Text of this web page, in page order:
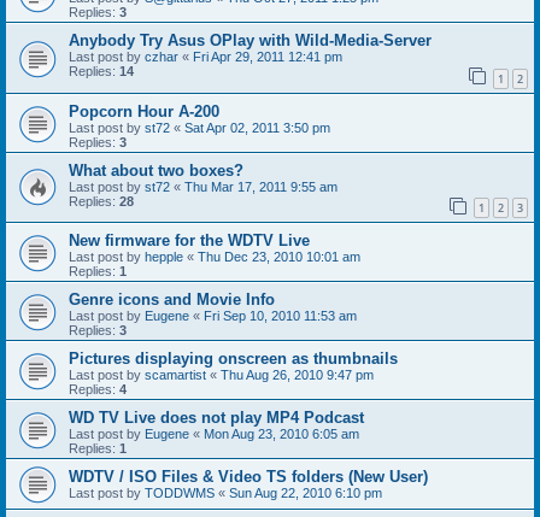
Replies: 3
Anybody Try Asus OPlay with Wild-Media-Server
Last post by czhar « Fri Apr 29, 2011 12:41 pm
Replies: 14 1 2
Popcorn Hour A-200
Last post by st72 « Sat Apr 02, 2011 3:50 pm
Replies: 3
What about two boxes?
Last post by st72 « Thu Mar 17, 2011 9:55 am
Replies: 28 1 2 3
New firmware for the WDTV Live
Last post by hepple « Thu Dec 23, 2010 10:01 am
Replies: 1
Genre icons and Movie Info
Last post by Eugene « Fri Sep 10, 2010 11:53 am
Replies: 3
Pictures displaying onscreen as thumbnails
Last post by scamartist « Thu Aug 26, 2010 9:47 pm
Replies: 4
WD TV Live does not play MP4 Podcast
Last post by Eugene « Mon Aug 23, 2010 6:05 am
Replies: 1
WDTV / ISO Files & Video TS folders (New User)
Last post by TODDWMS « Sun Aug 22, 2010 6:10 pm